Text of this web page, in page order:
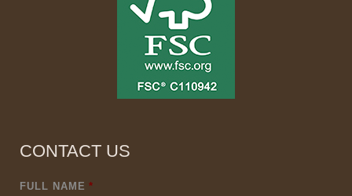
CONTACT US
FULL NAME *